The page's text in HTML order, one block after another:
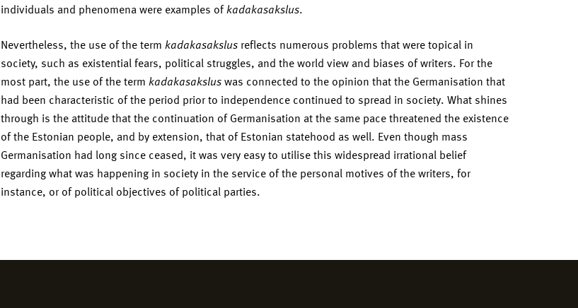
individuals and phenomena were examples ofkadakasakslus.
Nevertheless, the use of the term kadakasakslus reflects numerous problems that were topical in
society, such as existential fears, political struggles, and the world view and biases of writers. For the
most part, the use of the term kadakasaksluswas connected to the opinion that the Germanisation that
had been characteristic of the period prior to independence continued to spread in society. What shines
through is the attitude that the continuation of Germanisation at the same pace threatened the existence
of the Estonian people, and by extension, that of Estonian statehood as well. Even though mass
Germanisation had long since ceased, it was very easy to utilise this widespread irrational belief
regarding what was happening in society in the service of the personal motives of the writers, for
instance, or of political objectives of political parties.